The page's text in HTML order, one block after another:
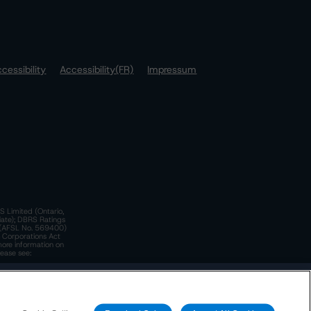
Accessibility(FR)
Impressum
Limited (Ontario,
DBRS Ratings
No. 569400)
Corporations Act
information on
see: